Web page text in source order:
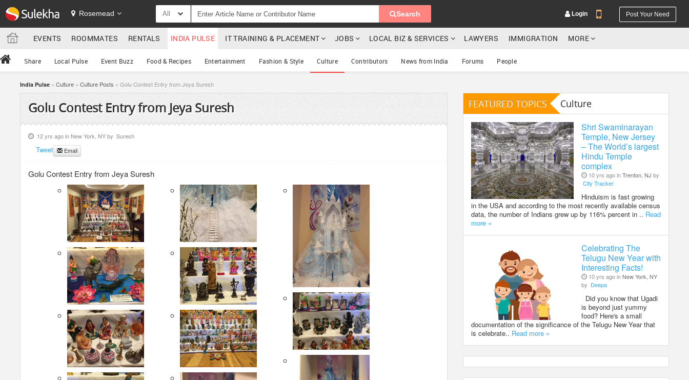
Rosemead All Search Login
YOUR MOBILE NUMBER
Post Your Need
EVENTS ROOMMATES RENTALS INDIA PULSE IT TRAINING & PLACEMENT JOBS LOCAL BIZ & SERVICES LAWYERS IMMIGRATION MORE
Share Local Pulse Event Buzz Food & Recipes Entertainment Fashion & Style Culture Contributors News from India Forums People
India Pulse » Culture » Culture Posts » Golu Contest Entry from Jeya Suresh
Golu Contest Entry from Jeya Suresh
12 yrs ago in New York, NYby Suresh
Tweet Email
Golu Contest Entry from Jeya Suresh
FEATURED TOPICS Culture
Shri Swaminarayan
Temple, New Jersey
– The World’s largest
Hindu Temple
complex
10 yrs ago inTrenton, NJ by
City Tracker
Hinduism is fast growing
in the USA and according to the most recently available census
data, the number of Indians grew up by 116% percent in .. Read
more »
Celebrating The
Telugu New Year with
Interesting Facts!
10 yrs ago inNew York, NY
by Deepa
Did you know that Ugadi
is beyond just yummy
food? Here's a small
documentation of the significance of the Telugu New Year that
is celebrate.. Read more »